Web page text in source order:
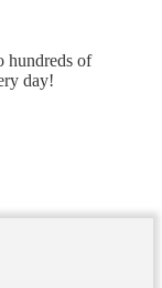
hundreds of
day!